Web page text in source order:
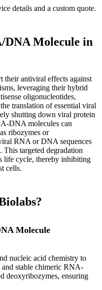
details and a custom quote.
DNA Molecule in
antiviral effects against
leveraging their hybrid
oligonucleotides,
translation of essential viral
shutting down viral protein
DNA molecules can
ribozymes or
RNA or DNA sequences
targeted degradation
life cycle, thereby inhibiting
cells.
Molecule
nucleic acid chemistry to
stable chimeric RNA-
deoxyribozymes, ensuring